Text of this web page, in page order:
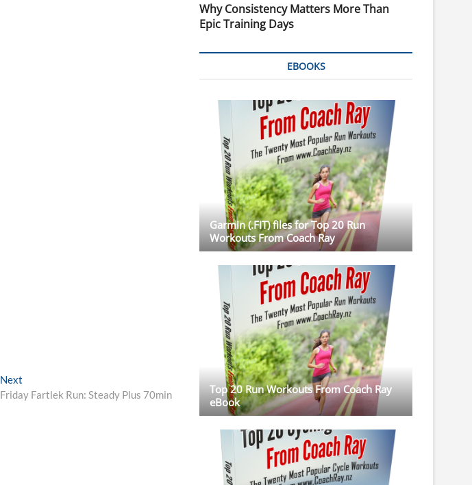
Next
post:
Friday Fartlek Run: Steady Plus 70min
Why Consistency Matters More Than
Epic Training Days
EBOOKS
Garmin (.FIT) files for Top 20 Run
Workouts From Coach Ray
Top 20 Run Workouts From Coach Ray
eBook